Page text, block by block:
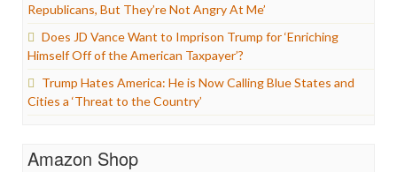
Republicans, But They’re Not Angry At Me’
Does JD Vance Want to Imprison Trump for ‘Enriching
Himself Off of the American Taxpayer’?
Trump Hates America: He is Now Calling Blue States and
Cities a ‘Threat to the Country’
Amazon Shop